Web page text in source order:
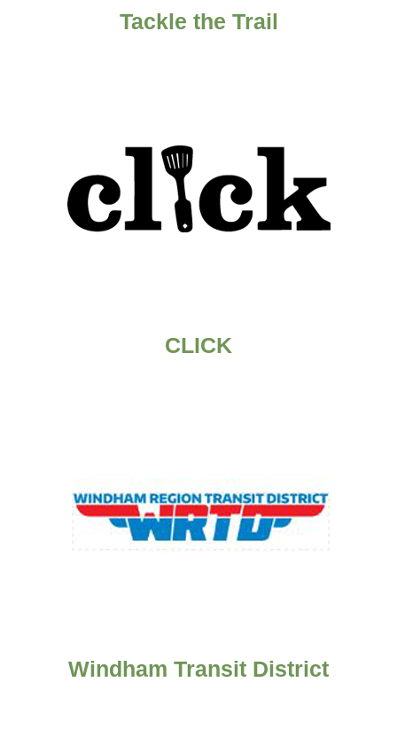
Tackle the Trail
CLICK
Windham Transit District